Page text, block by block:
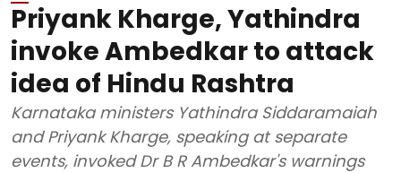
Priyank Kharge, Yathindra
invoke Ambedkar to attack
idea of Hindu Rashtra
Karnataka ministers Yathindra Siddaramaiah
and Priyank Kharge, speaking at separate
events, invoked Dr B R Ambedkar's warnings